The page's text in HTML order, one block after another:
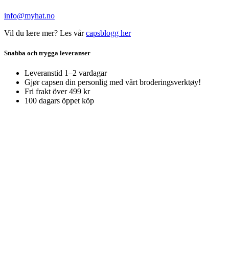
info@myhat.no
Vil du lære mer? Les vårcapsblogg her
Snabba och trygga leveranser
Leveranstid 1–2 vardagar
Gjør capsen din personlig med vårt broderingsverktøy!
Fri frakt över 499 kr
100 dagars öppet köp